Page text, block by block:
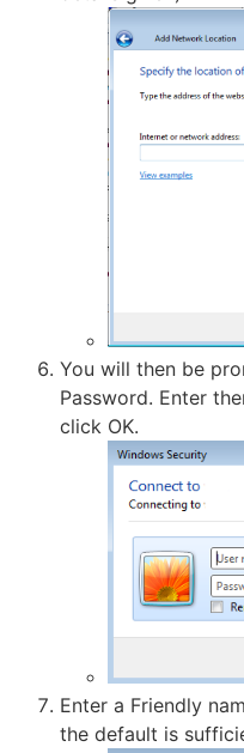
You will then be
Password. Enter
click OK.
Enter a Friendly
the default is